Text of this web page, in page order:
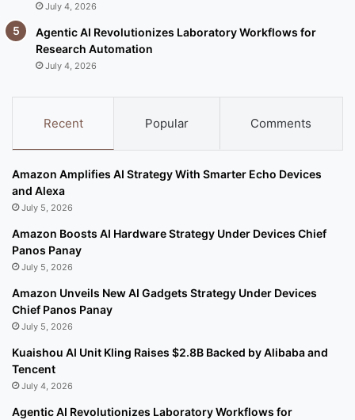
July 4, 2026
Agentic AI Revolutionizes Laboratory Workflows for
Research Automation
July 4, 2026
Recent Popular Comments
Amazon Amplifies AI Strategy With Smarter Echo Devices
and Alexa
July 5, 2026
Amazon Boosts AI Hardware Strategy Under Devices Chief
Panos Panay
July 5, 2026
Amazon Unveils New AI Gadgets Strategy Under Devices
Chief Panos Panay
July 5, 2026
Kuaishou AI Unit Kling Raises $2.8B Backed by Alibaba and
Tencent
July 4, 2026
Agentic AI Revolutionizes Laboratory Workflows for